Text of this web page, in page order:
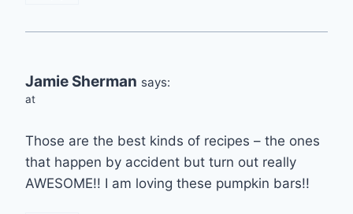
Jamie Sherman says:
at
Those are the best kinds of recipes – the ones
that happen by accident but turn out really
AWESOME!! I am loving these pumpkin bars!!